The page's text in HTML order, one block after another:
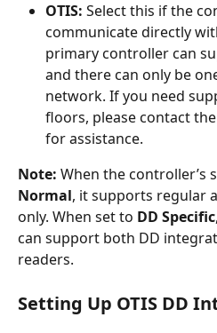
OTIS: Select this if the
communicate directly
primary controller can
and there can only be
network. If you need
floors, please contact
for assistance.
Note: When the controller’s
Normal, it supports regular
only. When set to DD Specific
can support both DD
readers.
Setting Up OTIS DD